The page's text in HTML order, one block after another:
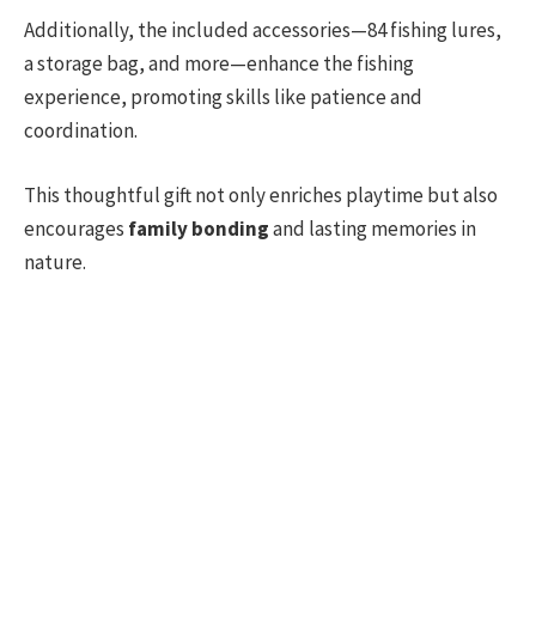
Additionally, the included accessories—84 fishing lures,
a storage bag, and more—enhance the fishing
experience, promoting skills like patience and
coordination.
This thoughtful gift not only enriches playtime but also
encourages family bondingand lasting memories in
nature.